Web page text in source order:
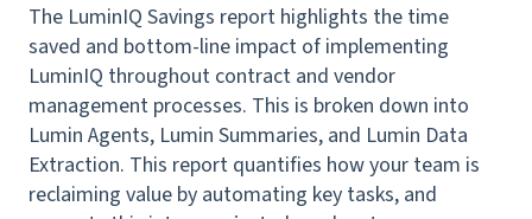
The LuminIQ Savings report highlights the time
saved and bottom-line impact of implementing
LuminIQ throughout contract and vendor
management processes. This is broken down into
Lumin Agents, Lumin Summaries, and Lumin Data
Extraction. This report quantifies how your team is
reclaiming value by automating key tasks, and